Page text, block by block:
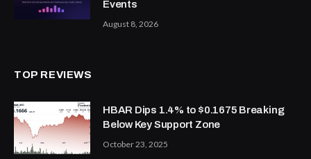
Events
August 8, 2026
TOP REVIEWS
HBAR Dips 1.4% to $0.1675 Breaking
Below Key Support Zone
October 23, 2025